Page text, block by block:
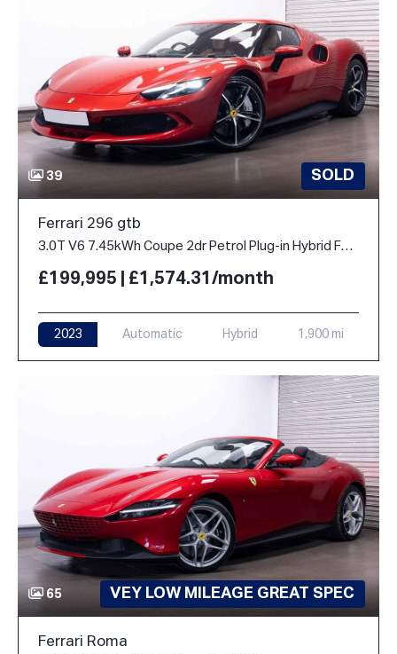
39 SOLD
Ferrari 296 gtb
3.0T V6 7.45kWh Coupe 2dr Petrol Plug-in Hybrid F1 DCT Euro 6 (s/s) (830 ps)
£199,995 | £1,574.31/month
2023 Automatic Hybrid 1,900 mi
65 VEY LOW MILEAGE GREAT SPEC
Ferrari Roma